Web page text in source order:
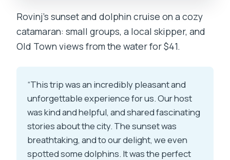
Rovinj’s sunset and dolphin cruise on a cozy
catamaran: small groups, a local skipper, and
Old Town views from the water for $41.
“This trip was an incredibly pleasant and
unforgettable experience for us. Our host
was kind and helpful, and shared fascinating
stories about the city. The sunset was
breathtaking, and to our delight, we even
spotted some dolphins. It was the perfect